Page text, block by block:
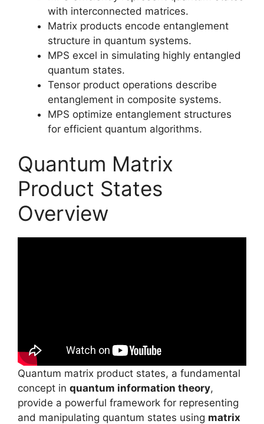
with interconnected matrices.
Matrix products encode entanglement
structure in quantum systems.
MPS excel in simulating highly entangled
quantum states.
Tensor product operations describe
entanglement in composite systems.
MPS optimize entanglement structures
for efficient quantum algorithms.
Quantum Matrix
Product States
Overview
Quantum matrix product states, a fundamental
concept in quantum information theory,
provide a powerful framework for representing
and manipulating quantum states using matrix